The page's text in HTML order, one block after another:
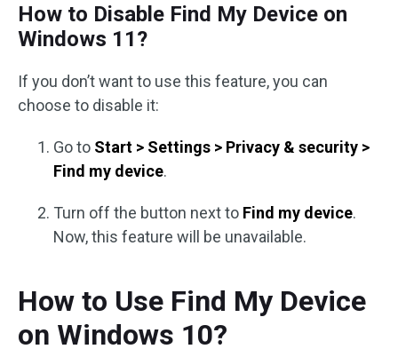
How to Disable Find My Device on
Windows 11?
If you don’t want to use this feature, you can
choose to disable it:
Go to Start > Settings > Privacy & security >
Find my device.
Turn off the button next to Find my device.
Now, this feature will be unavailable.
How to Use Find My Device
on Windows 10?